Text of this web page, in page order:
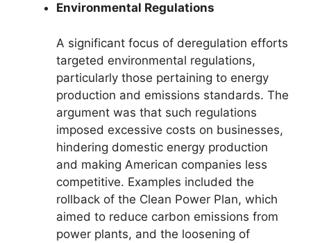
Environmental Regulations
A significant focus of deregulation efforts
targeted environmental regulations,
particularly those pertaining to energy
production and emissions standards. The
argument was that such regulations
imposed excessive costs on businesses,
hindering domestic energy production
and making American companies less
competitive. Examples included the
rollback of the Clean Power Plan, which
aimed to reduce carbon emissions from
power plants, and the loosening of